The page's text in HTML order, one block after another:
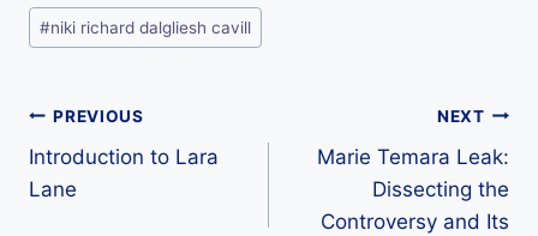
Post
Tags:
#niki richard dalgliesh cavill
Post
navigation
PREVIOUS
Introduction to Lara
Lane
NEXT
Marie Temara Leak:
Dissecting the
Controversy and Its